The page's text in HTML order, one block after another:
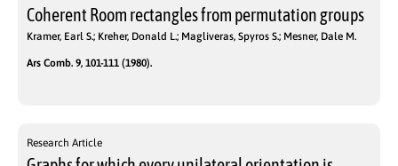
Coherent Room rectangles from permutation groups
Kramer, Earl S.; Kreher, Donald L.; Magliveras, Spyros S.; Mesner, Dale M.
Ars Comb. 9, 101-111 (1980).
Research Article